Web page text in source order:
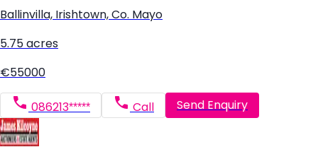
Ballinvilla, Irishtown, Co. Mayo
5.75 acres
€55000
086213***** Call Send Enquiry